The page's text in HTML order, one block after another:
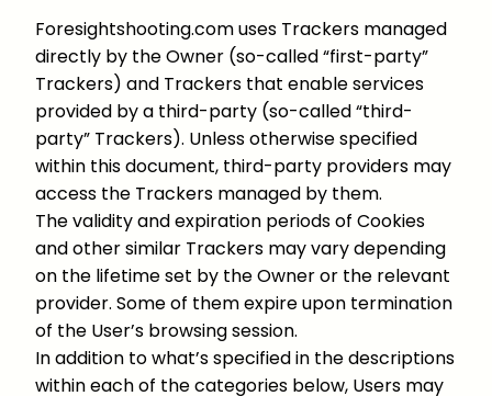
Foresightshooting.com uses Trackers managed
directly by the Owner (so-called “first-party”
Trackers) and Trackers that enable services
provided by a third-party (so-called “third-
party” Trackers). Unless otherwise specified
within this document, third-party providers may
access the Trackers managed by them.
The validity and expiration periods of Cookies
and other similar Trackers may vary depending
on the lifetime set by the Owner or the relevant
provider. Some of them expire upon termination
of the User’s browsing session.
In addition to what’s specified in the descriptions
within each of the categories below, Users may